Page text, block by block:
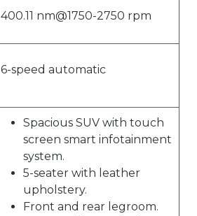
400.11 nm@1750-2750 rpm
6-speed automatic
Spacious SUV with touch
screen smart infotainment
system.
5-seater with leather
upholstery.
Front and rear legroom.